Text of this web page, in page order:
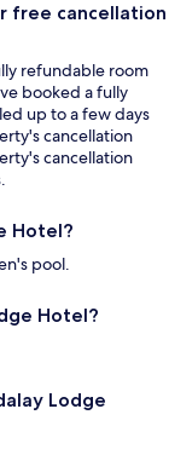
free cancellation
refundable room
booked a fully
up to a few days
cancellation
cancellation
Hotel?
pool.
Hotel?
Lodge